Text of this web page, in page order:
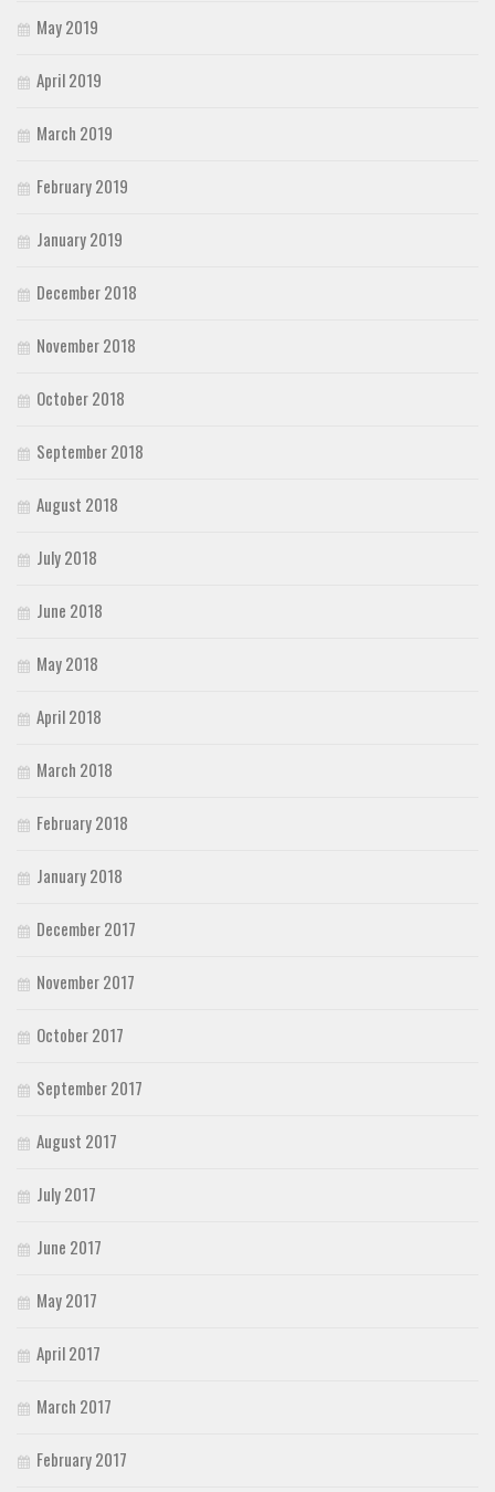
May 2019
April 2019
March 2019
February 2019
January 2019
December 2018
November 2018
October 2018
September 2018
August 2018
July 2018
June 2018
May 2018
April 2018
March 2018
February 2018
January 2018
December 2017
November 2017
October 2017
September 2017
August 2017
July 2017
June 2017
May 2017
April 2017
March 2017
February 2017